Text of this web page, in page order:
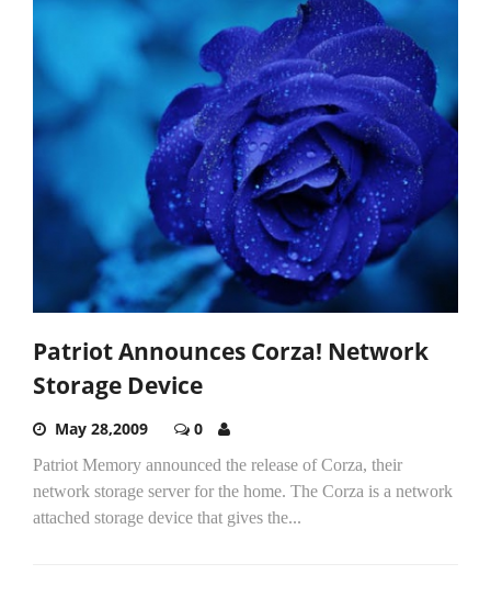
Patriot Announces Corza! Network
Storage Device
May 28,2009 0
Patriot Memory announced the release of Corza, their
network storage server for the home. The Corza is a network
attached storage device that gives the...